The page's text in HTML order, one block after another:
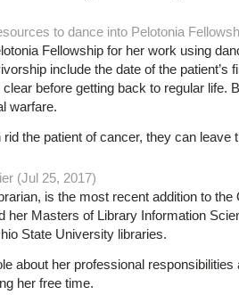
to dance into Pelotonia
Fellowship for her work using
include the date of the patient’s
before getting back to regular life.
warfare.
the patient of cancer, they can leave
(Jul 25, 2017)
is the most recent addition to
her Masters of Library Information
State University libraries.
about her professional
her free time.